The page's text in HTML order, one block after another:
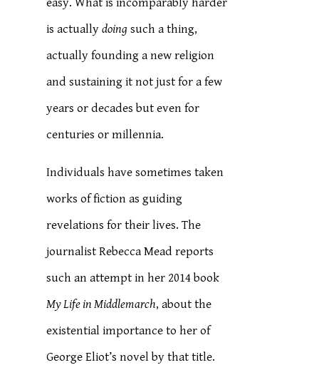
easy. What is incomparably harder
is actuallydoing such a thing,
actually founding a new religion
and sustaining it not just for a few
years or decades but even for
centuries or millennia.
Individuals have sometimes taken
works of fiction as guiding
revelations for their lives. The
journalist Rebecca Mead reports
such an attempt in her 2014 book
My Life in Middlemarch, about the
existential importance to her of
George Eliot’s novel by that title.